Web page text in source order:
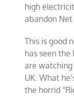
high
abandon Net
This is good
has seen
are
UK. What
the horrid